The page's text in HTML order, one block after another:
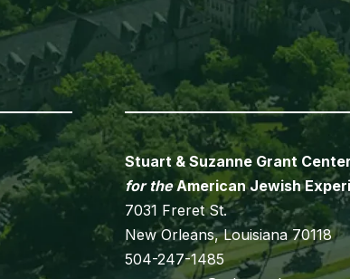
Stuart & Suzanne Grant Center
for theAmerican Jewish
7031 Freret St.
New Orleans, Louisiana 70118
504-247-1485